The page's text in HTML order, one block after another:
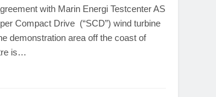
with Marin Energi Testcenter AS
Compact Drive (“SCD”) wind turbine
demonstration area off the coast of
is…